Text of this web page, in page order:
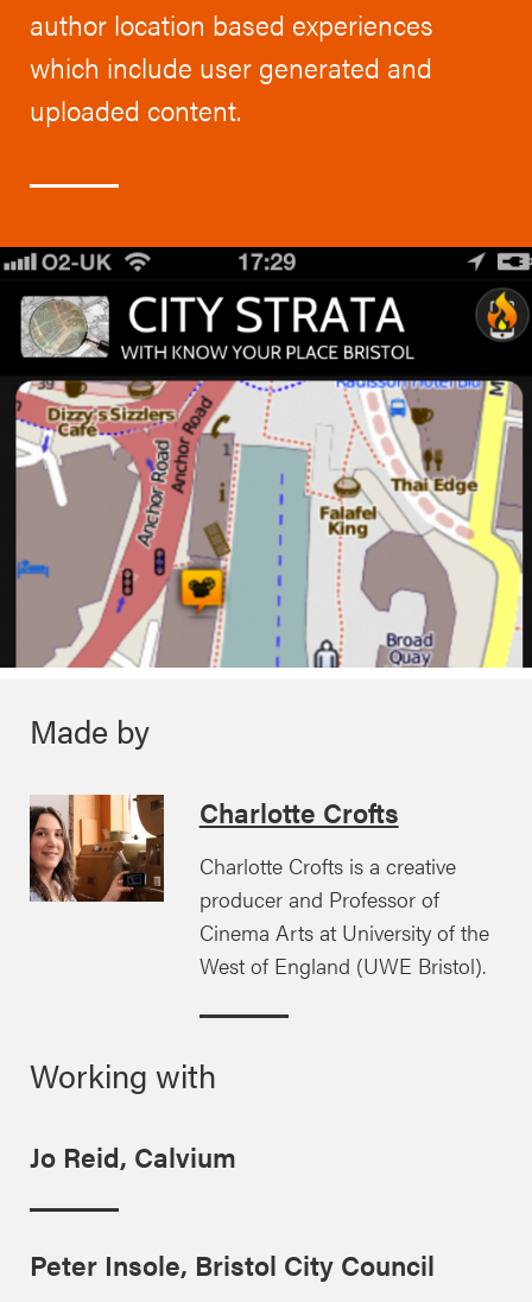
author location based experiences
which include user generated and
uploaded content.
Made by
Charlotte Crofts
Charlotte Crofts is a creative
producer and Professor of
Cinema Arts at University of the
West of England (UWE Bristol).
Working with
Jo Reid, Calvium
Peter Insole, Bristol City Council